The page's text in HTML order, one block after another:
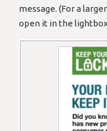
message. (For a
open it in the